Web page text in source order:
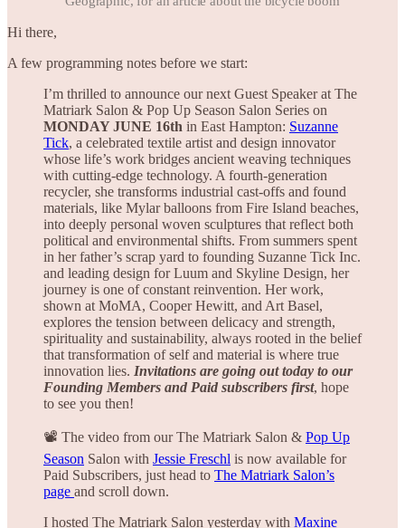
Hi there,
A few programming notes before we start:
I’m thrilled to announce our next Guest Speaker at The
Matriark Salon & Pop Up Season Salon Series on
MONDAY JUNE 16th in East Hampton: Suzanne
Tick, a celebrated textile artist and design innovator
whose life’s work bridges ancient weaving techniques
with cutting-edge technology. A fourth-generation
recycler, she transforms industrial cast-offs and found
materials, like Mylar balloons from Fire Island beaches,
into deeply personal woven sculptures that reflect both
political and environmental shifts. From summers spent
in her father’s scrap yard to founding Suzanne Tick Inc.
and leading design for Luum and Skyline Design, her
journey is one of constant reinvention. Her work,
shown at MoMA, Cooper Hewitt, and Art Basel,
explores the tension between delicacy and strength,
spirituality and sustainability, always rooted in the belief
that transformation of self and material is where true
innovation lies. Invitations are going out today to our
Founding Members and Paid subscribers first, hope
to see you then!
📽️ The video from our The Matriark Salon & Pop Up
Season Salon with Jessie Freschl is now available for
Paid Subscribers, just head to The Matriark Salon’s
page and scroll down.
I hosted The Matriark Salon yesterday with Maxine